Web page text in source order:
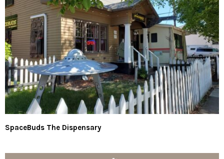
SpaceBuds The Dispensary